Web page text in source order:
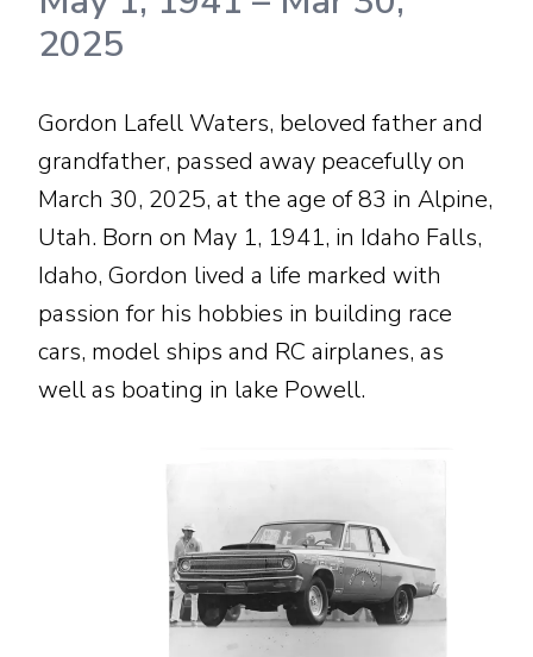
2025
Gordon Lafell Waters, beloved father and
grandfather, passed away peacefully on
March 30, 2025, at the age of 83 in Alpine,
Utah. Born on May 1, 1941, in Idaho Falls,
Idaho, Gordon lived a life marked with
passion for his hobbies in building race
cars, model ships and RC airplanes, as
well as boating in lake Powell.